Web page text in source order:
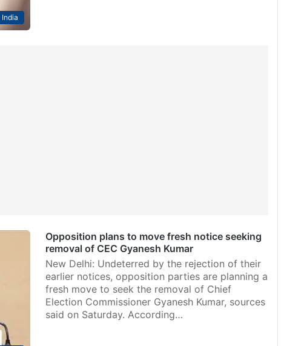
India
Opposition plans to move fresh notice seeking
removal of CEC Gyanesh Kumar
New Delhi: Undeterred by the rejection of their
earlier notices, opposition parties are planning a
fresh move to seek the removal of Chief
Election Commissioner Gyanesh Kumar, sources
said on Saturday. According…